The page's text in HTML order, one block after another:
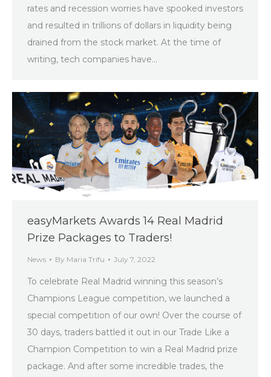
rates and recession worries have spooked investors
and resulted in trillions of dollars in liquidity being
drained from the stock market. At the time of
writing, tech companies have…
easyMarkets Awards 14 Real Madrid
Prize Packages to Traders!
News By Maria Trifu July 7, 2022
To celebrate Real Madrid winning this season’s
Champions League competition, we launched a
special competition of our own! Over the course of
30 days, traders battled it out in our Trade Like a
Champion Competition to win a Real Madrid prize
package. And after some incredible trades, the